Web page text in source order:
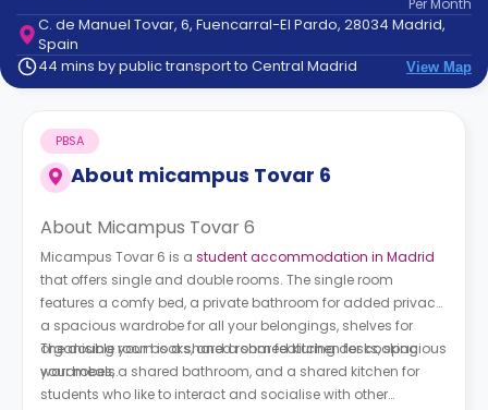
Contact
How
It
FAQs
Per Month
C. de Manuel Tovar, 6, Fuencarral-El Pardo, 28034 Madrid,
Spain
44 mins by public transport to Central Madrid
View Map
About micampus Tovar 6
PBSA
About Micampus Tovar 6
Micampus Tovar 6 is a student accommodation in Madrid
that offers single and double rooms. The single room
features a comfy bed, a private bathroom for added privacy,
a spacious wardrobe for all your belongings, shelves for
organising your books, and a shared kitchen for cooking
your meals.
The double room is a shared room featuring desks, spacious
wardrobes, a shared bathroom, and a shared kitchen for
students who like to interact and socialise with other